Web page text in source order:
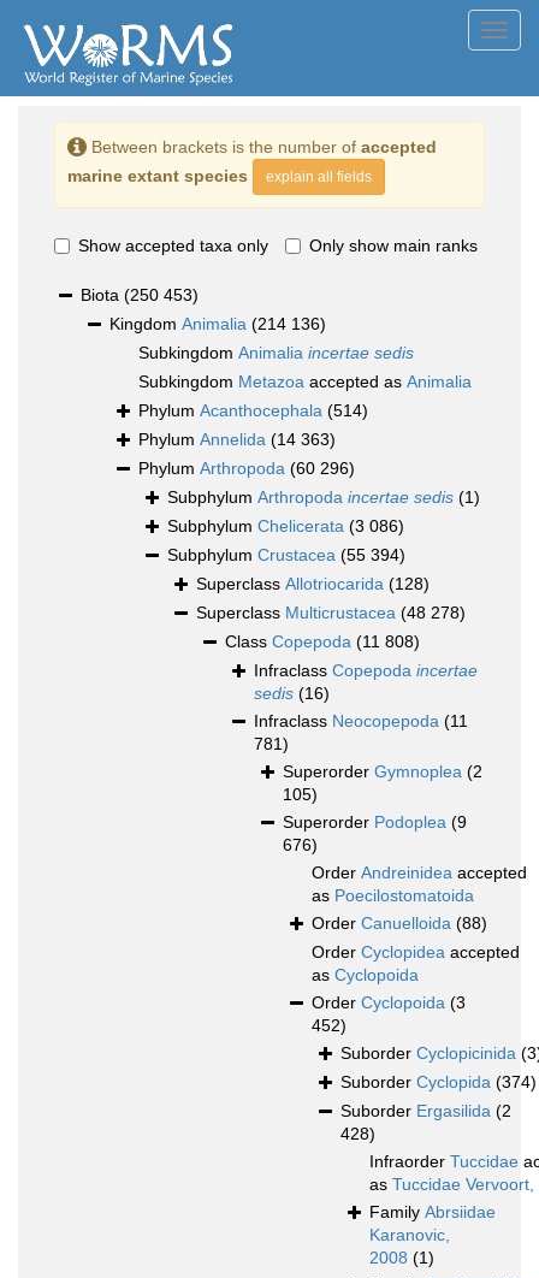
Between brackets is the number of accepted
marine extant species
explain all fields
Show accepted taxa only Only show main ranks
Biota (250 453)
Kingdom Animalia (214 136)
Subkingdom Animalia incertae sedis
Subkingdom Metazoa accepted as Animalia
Phylum Acanthocephala (514)
Phylum Annelida (14 363)
Phylum Arthropoda (60 296)
Subphylum Arthropoda incertae sedis (1)
Subphylum Chelicerata (3 086)
Subphylum Crustacea (55 394)
Superclass Allotriocarida (128)
Superclass Multicrustacea (48 278)
Class Copepoda (11 808)
Infraclass Copepoda incertae
sedis (16)
Infraclass Neocopepoda (11
781)
Superorder Gymnoplea (2
105)
Superorder Podoplea (9
676)
Order Andreinidea accepted
as Poecilostomatoida
Order Canuelloida (88)
Order Cyclopidea accepted
as Cyclopoida
Order Cyclopoida (3
452)
Suborder Cyclopicinida
Suborder Cyclopida (374)
Suborder Ergasilida (2
428)
Infraorder Tuccidae
as Tuccidae Vervoort,
Family Abrsiidae
Karanovic,
2008 (1)